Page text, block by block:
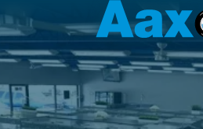
Aaxon
6100
N.
Powerline
Rd.
,
Ft.
Varied